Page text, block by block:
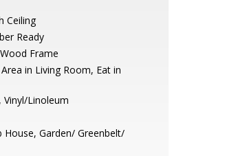
Ceiling
Ready
Wood Frame
in Living Room, Eat in
Vinyl/Linoleum
House, Garden/ Greenbelt/